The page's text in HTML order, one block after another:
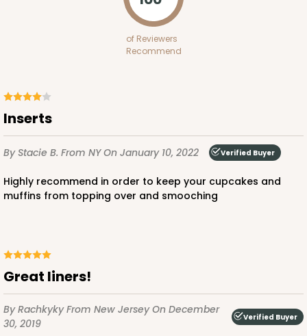
Diamond Blue/White
ADD TO CART
3594 - 10" x 7" x 4"
Diamond Blue/White
of Reviewers
Recommend
Inserts
By Stacie B. From NYOn January 10, 2022 Verified Buyer
Highly recommend in order to keep your cupcakes and
muffins from topping over and smooching
Great liners!
By RachkykyFrom New JerseyOn December
30, 2019
Verified Buyer